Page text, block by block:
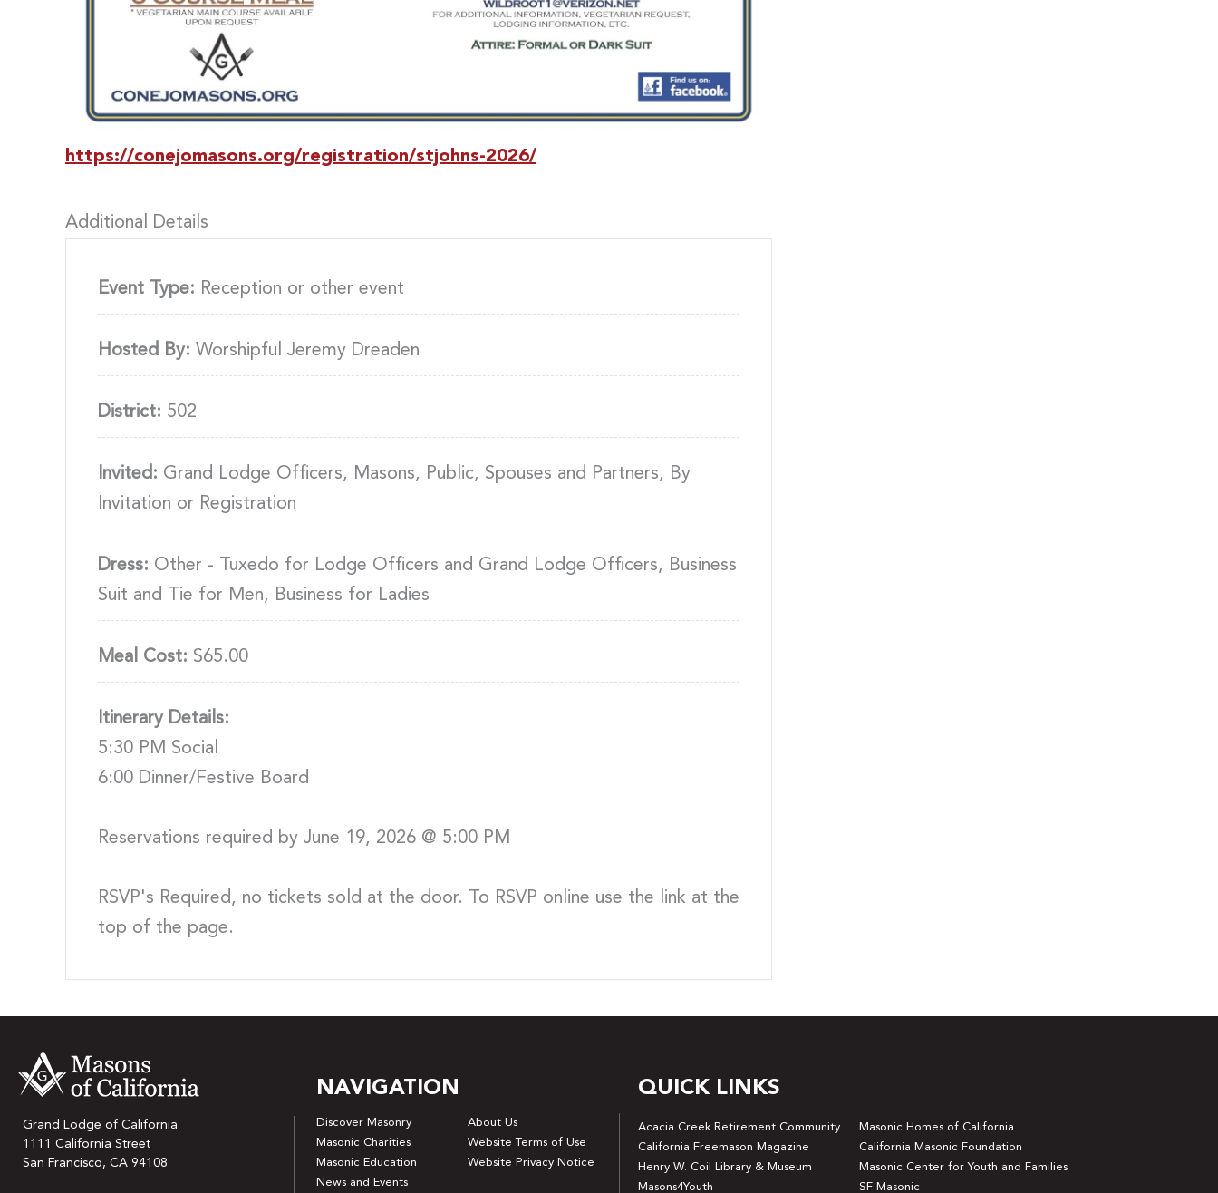
https://conejomasons.org/registration/stjohns-2026/
Additional Details
Event Type: Reception or other event
Hosted By: Worshipful Jeremy Dreaden
District: 502
Invited: Grand Lodge Officers, Masons, Public, Spouses and Partners, By
Invitation or Registration
Dress: Other - Tuxedo for Lodge Officers and Grand Lodge Officers, Business
Suit and Tie for Men, Business for Ladies
Meal Cost: $65.00
Itinerary Details:
5:30 PM Social
6:00 Dinner/Festive Board
Reservations required by June 19, 2026 @ 5:00 PM
RSVP's Required, no tickets sold at the door. To RSVP online use the link at the
top of the page.
Grand Lodge of California
1111 California Street
San Francisco, CA 94108
NAVIGATION
Discover Masonry
About Us
Masonic Charities
Website Terms of Use
Masonic Education
Website Privacy Notice
News and Events
QUICK LINKS
Acacia Creek Retirement Community
Masonic Homes of California
California Freemason Magazine
California Masonic Foundation
Henry W. Coil Library & Museum
Masonic Center for Youth and Families
Masons4Youth
SF Masonic